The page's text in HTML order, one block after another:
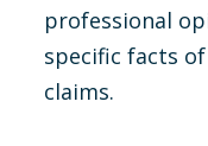
professional
specific facts
claims.